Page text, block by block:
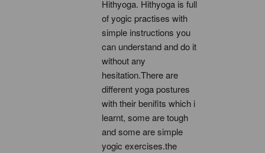
Hithyoga. Hithyoga is full
of yogic practises with
simple instructions you
can understand and do it
without any
hesitation.There are
different yoga postures
with their benifits which i
learnt, some are tough
and some are simple
yogic exercises.the